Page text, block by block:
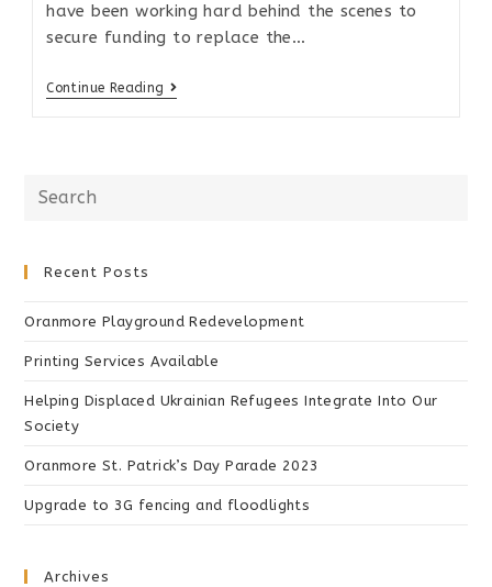
have been working hard behind the scenes to
secure funding to replace the…
Continue Reading
Recent Posts
Oranmore Playground Redevelopment
Printing Services Available
Helping Displaced Ukrainian Refugees Integrate Into Our
Society
Oranmore St. Patrick’s Day Parade 2023
Upgrade to 3G fencing and floodlights
Archives